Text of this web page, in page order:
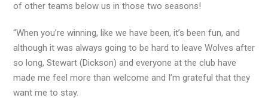
of other teams below us in those two seasons!
“When you’re winning, like we have been, it’s been fun, and
although it was always going to be hard to leave Wolves after
so long, Stewart (Dickson) and everyone at the club have
made me feel more than welcome and I’m grateful that they
want me to stay.